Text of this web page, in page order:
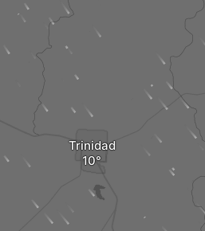
Trinidad